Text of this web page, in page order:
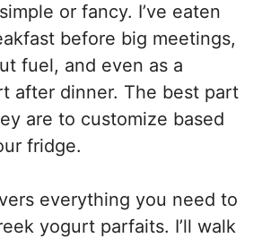
or fancy. I’ve eaten
before big meetings,
fuel, and even as a
after dinner. The best part
are to customize based
fridge.
everything you need to
yogurt parfaits. I’ll walk